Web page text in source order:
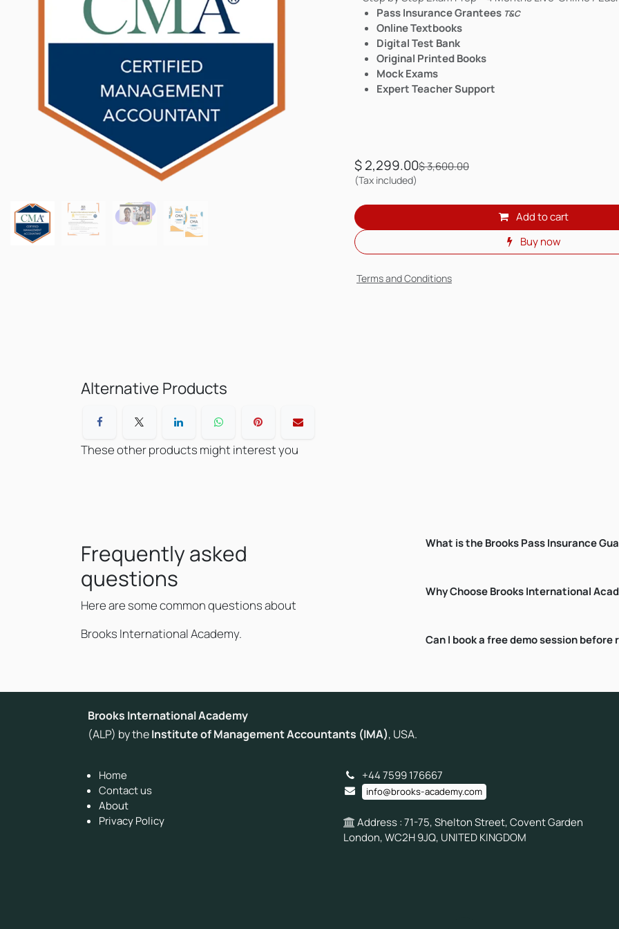
Pass Insurance Grantees T&C
Online Textbooks
Digital Test Bank
Original Printed Books
Mock Exams
Expert Teacher Support
$2,299.00$3,600.00
(Tax included)
Add to cart
Buy now
Terms and Conditions
Alternative Products
These other products might interest you
Frequently asked
questions
Here are some common questions about
Brooks International Academy.
What is the Brooks Pass Insurance
Why Choose Brooks International
Can I book a free demo session before
Home
Contact us
About
Privacy Policy
Brooks International Academy
(ALP) by theInstitute of Management Accountants (IMA), USA.
+44 7599 176667
info@brooks-academy.com
Address : 71-75, Shelton Street, Covent Garden
London, WC2H 9JQ, UNITED KINGDOM